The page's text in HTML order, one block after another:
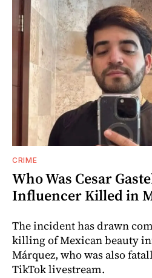
CRIME
Who Was Cesar
Influencer Killed in
The incident has drawn
killing of Mexican beauty
Márquez, who was also
TikTok livestream.